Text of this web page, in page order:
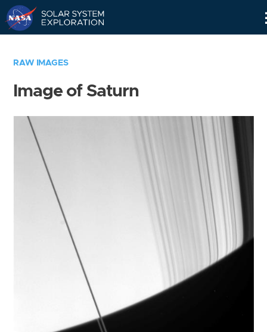
RAW IMAGES
Image of Saturn